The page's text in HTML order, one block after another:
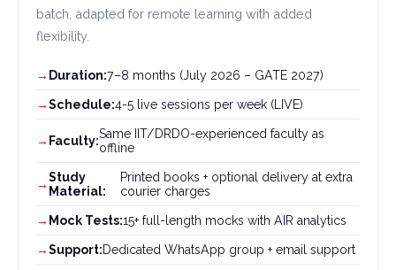
batch, adapted for remote learning with added
flexibility.
Duration:7–8 months (July 2026 – GATE 2027)
Schedule:4-5 live sessions per week (LIVE)
Faculty:Same IIT/DRDO-experienced faculty as
offline
Study
Material:
Printed books + optional delivery at extra
courier charges
Mock Tests:15+ full-length mocks with AIR analytics
Support:Dedicated WhatsApp group + email support